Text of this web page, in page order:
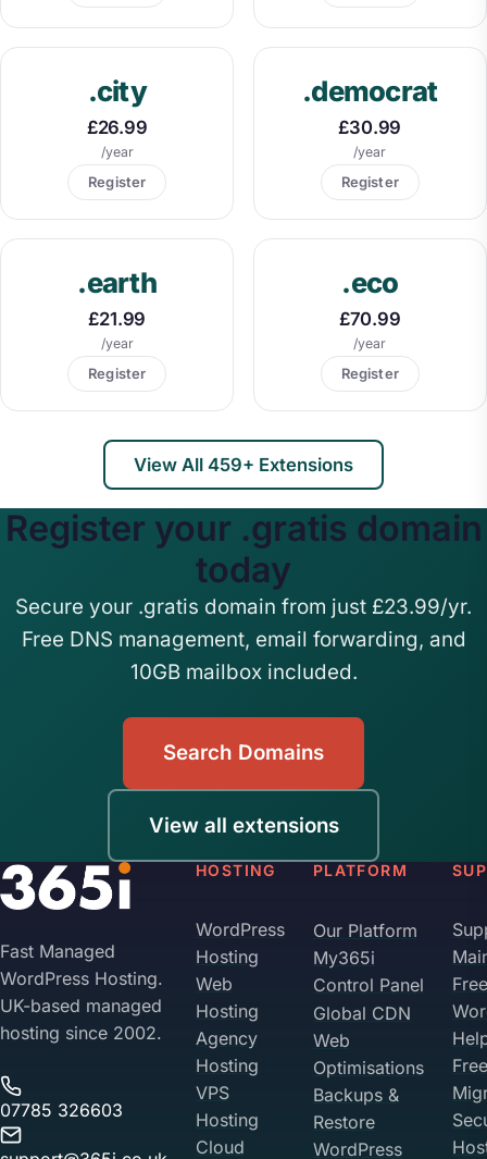
.city
£26.99
/year
Register
.democrat
£30.99
/year
Register
.earth
£21.99
/year
Register
.eco
£70.99
/year
Register
View All 459+ Extensions
Register your .gratis domain
today
Secure your .gratis domain from just £23.99/yr.
Free DNS management, email forwarding, and
10GB mailbox included.
Search Domains
View all extensions
Fast Managed
WordPress Hosting.
UK-based managed
hosting since 2002.
07785 326603
HOSTING
WordPress
Hosting
Web
Hosting
Agency
Hosting
VPS
Hosting
Cloud
PLATFORM
Our Platform
My365i
Control Panel
Global CDN
Web
Optimisations
Backups &
Restore
WordPress
Free
Free